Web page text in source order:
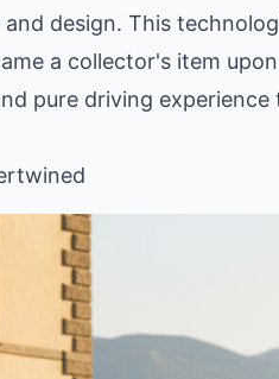
design. This
a collector's item
pure driving